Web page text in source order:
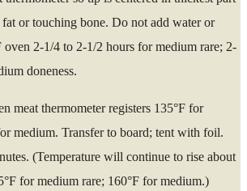
or touching bone. Do not add water or
oven 2-1/4 to 2-1/2 hours for medium rare; 2-
doneness.
meat thermometer registers 135°F for
medium. Transfer to board; tent with foil.
(Temperature will continue to rise about
for medium rare; 160°F for medium.)